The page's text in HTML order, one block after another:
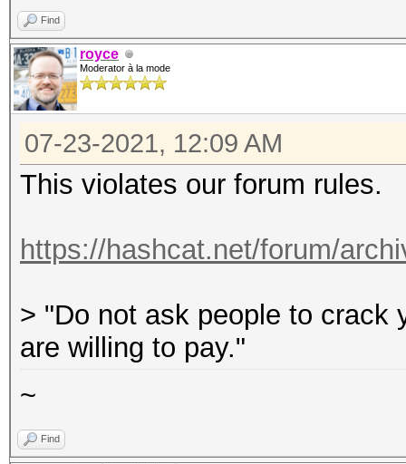
So, I am curious
in the partial MD5s
criteria of 10
hashcat can give
Find
royce
Moderator à la mode
07-23-2021, 12:09 AM
This violates our forum rules.
https://hashcat.net/forum/
> "Do not ask people to crack
are willing to pay."
~
Find